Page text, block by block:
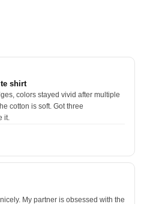
shirt
colors stayed vivid after multiple
cotton is soft. Got three
it.
My partner is obsessed with the